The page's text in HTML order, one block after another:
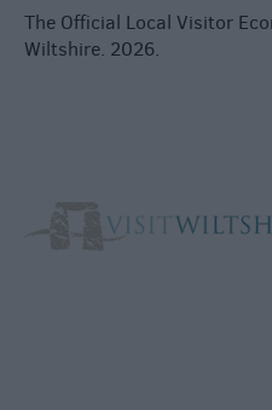
The Official Local Visitor
Wiltshire. 2026.